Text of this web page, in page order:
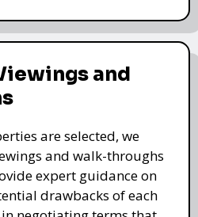
and
are selected, we
and walk-throughs
expert guidance on
drawbacks of each